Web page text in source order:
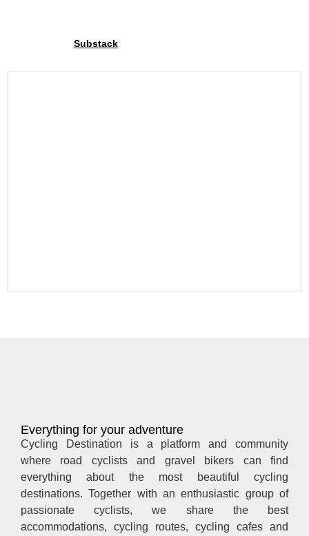
SubstackWe share exclusive insights with our
Everything for your adventure
Cycling Destination is a platform and community
where road cyclists and gravel bikers can find
everything about the most beautiful cycling
destinations. Together with an enthusiastic group of
passionate cyclists, we share the best
accommodations, cycling routes, cycling cafes and